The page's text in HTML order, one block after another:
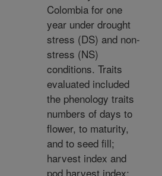
Colombia for one
year under drought
stress (DS) and non-
stress (NS)
conditions. Traits
evaluated included
the phenology traits
numbers of days to
flower, to maturity,
and to seed fill;
harvest index and
pod harvest index;